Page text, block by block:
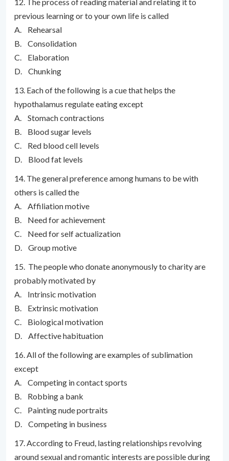
previous learning or to your own life is called
A. Rehearsal
B. Consolidation
C. Elaboration
D. Chunking
13. Each of the following is a cue that helps the
hypothalamus regulate eating except
A. Stomach contractions
B. Blood sugar levels
C. Red blood cell levels
D. Blood fat levels
14. The general preference among humans to be with
others is called the
A. Affiliation motive
B. Need for achievement
C. Need for self actualization
D. Group motive
15. The people who donate anonymously to charity are
probably motivated by
A. Intrinsic motivation
B. Extrinsic motivation
C. Biological motivation
D. Affective habituation
16. All of the following are examples of sublimation
except
A. Competing in contact sports
B. Robbing a bank
C. Painting nude portraits
D. Competing in business
17. According to Freud, lasting relationships revolving
around sexual and romantic interests are possible during